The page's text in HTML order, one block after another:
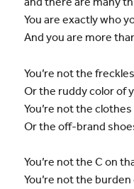
You are exactly who
And you are more
You’re not the
Or the ruddy color of
You’re not the
Or the off-brand
You’re not the C on
You’re not the